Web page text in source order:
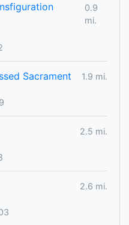
0.9
mi.
Sacrament
1.9 mi.
2.5 mi.
2.6 mi.